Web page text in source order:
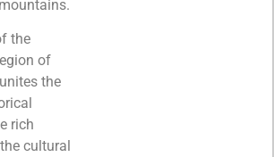
the
of
the
rich
cultural